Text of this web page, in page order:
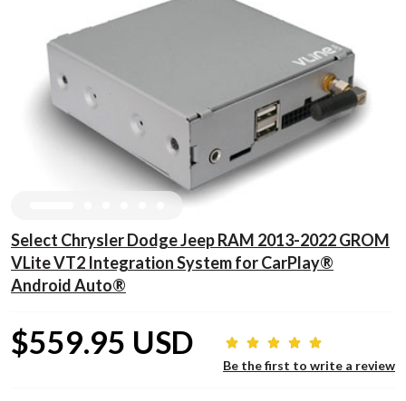
Select Chrysler Dodge Jeep RAM 2013-2022 GROM
VLite VT2 Integration System for CarPlay®
Android Auto®
$559.95 USD
Be the first to write a review